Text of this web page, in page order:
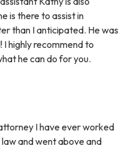
is there to assist in
than I anticipated. He was
highly recommend to
he can do for you.
I have ever worked
and went above and